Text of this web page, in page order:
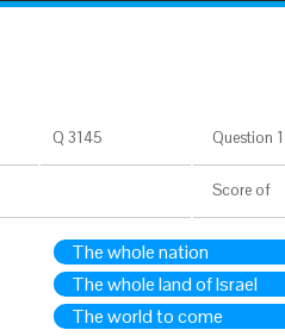
Q 3145 Question
Score of
The whole nation
The whole land of Israel
The world to come